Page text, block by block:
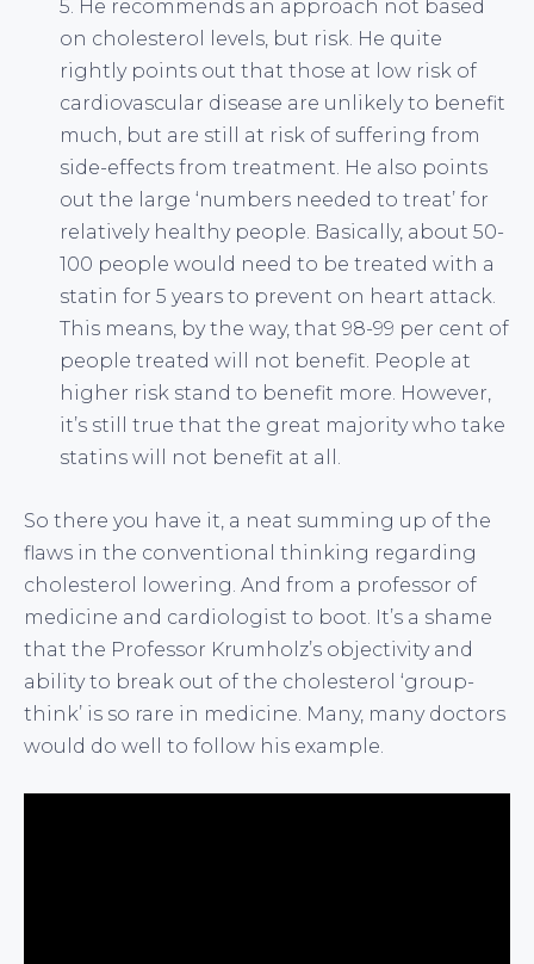
5. He recommends an approach not based
on cholesterol levels, but risk. He quite
rightly points out that those at low risk of
cardiovascular disease are unlikely to benefit
much, but are still at risk of suffering from
side-effects from treatment. He also points
out the large ‘numbers needed to treat’ for
relatively healthy people. Basically, about 50-
100 people would need to be treated with a
statin for 5 years to prevent on heart attack.
This means, by the way, that 98-99 per cent of
people treated will not benefit. People at
higher risk stand to benefit more. However,
it’s still true that the great majority who take
statins will not benefit at all.
So there you have it, a neat summing up of the
flaws in the conventional thinking regarding
cholesterol lowering. And from a professor of
medicine and cardiologist to boot. It’s a shame
that the Professor Krumholz’s objectivity and
ability to break out of the cholesterol ‘group-
think’ is so rare in medicine. Many, many doctors
would do well to follow his example.